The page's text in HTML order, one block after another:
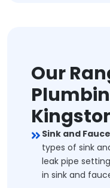
Our
Sink and
types of sink
leak pipe
in sink and